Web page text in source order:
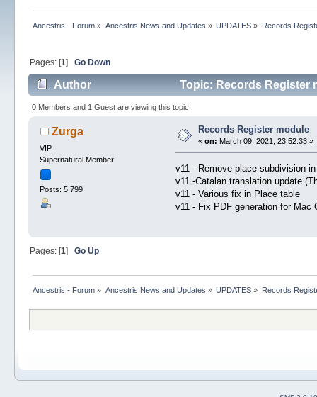
Ancestris - Forum » Ancestris News and Updates » UPDATES » Records
Pages: [1] Go Down
Author Topic: Records Register
0 Members and 1 Guest are viewing this topic.
Zurga
VIP
Supernatural Member
Posts: 5 799
Records Register module
«on: March 09, 2021, 23:52:33 »
v11 - Remove place subdivision
v11 -Catalan translation update
v11 - Various fix in Place table
v11 - Fix PDF generation for Mac
Pages: [1] Go Up
Ancestris - Forum » Ancestris News and Updates » UPDATES » Records